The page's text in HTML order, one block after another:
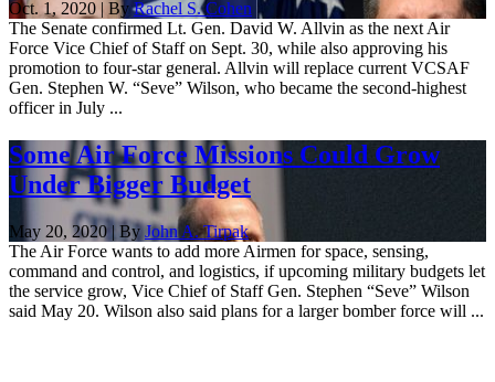
Oct. 1, 2020 | ByRachel S. Cohen
The Senate confirmed Lt. Gen. David W. Allvin as the next Air
Force Vice Chief of Staff on Sept. 30, while also approving his
promotion to four-star general. Allvin will replace current VCSAF
Gen. Stephen W. “Seve” Wilson, who became the second-highest
officer in July ...
Some Air Force Missions Could Grow
Under Bigger Budget
May 20, 2020 | ByJohn A. Tirpak
The Air Force wants to add more Airmen for space, sensing,
command and control, and logistics, if upcoming military budgets let
the service grow, Vice Chief of Staff Gen. Stephen “Seve” Wilson
said May 20. Wilson also said plans for a larger bomber force will ...